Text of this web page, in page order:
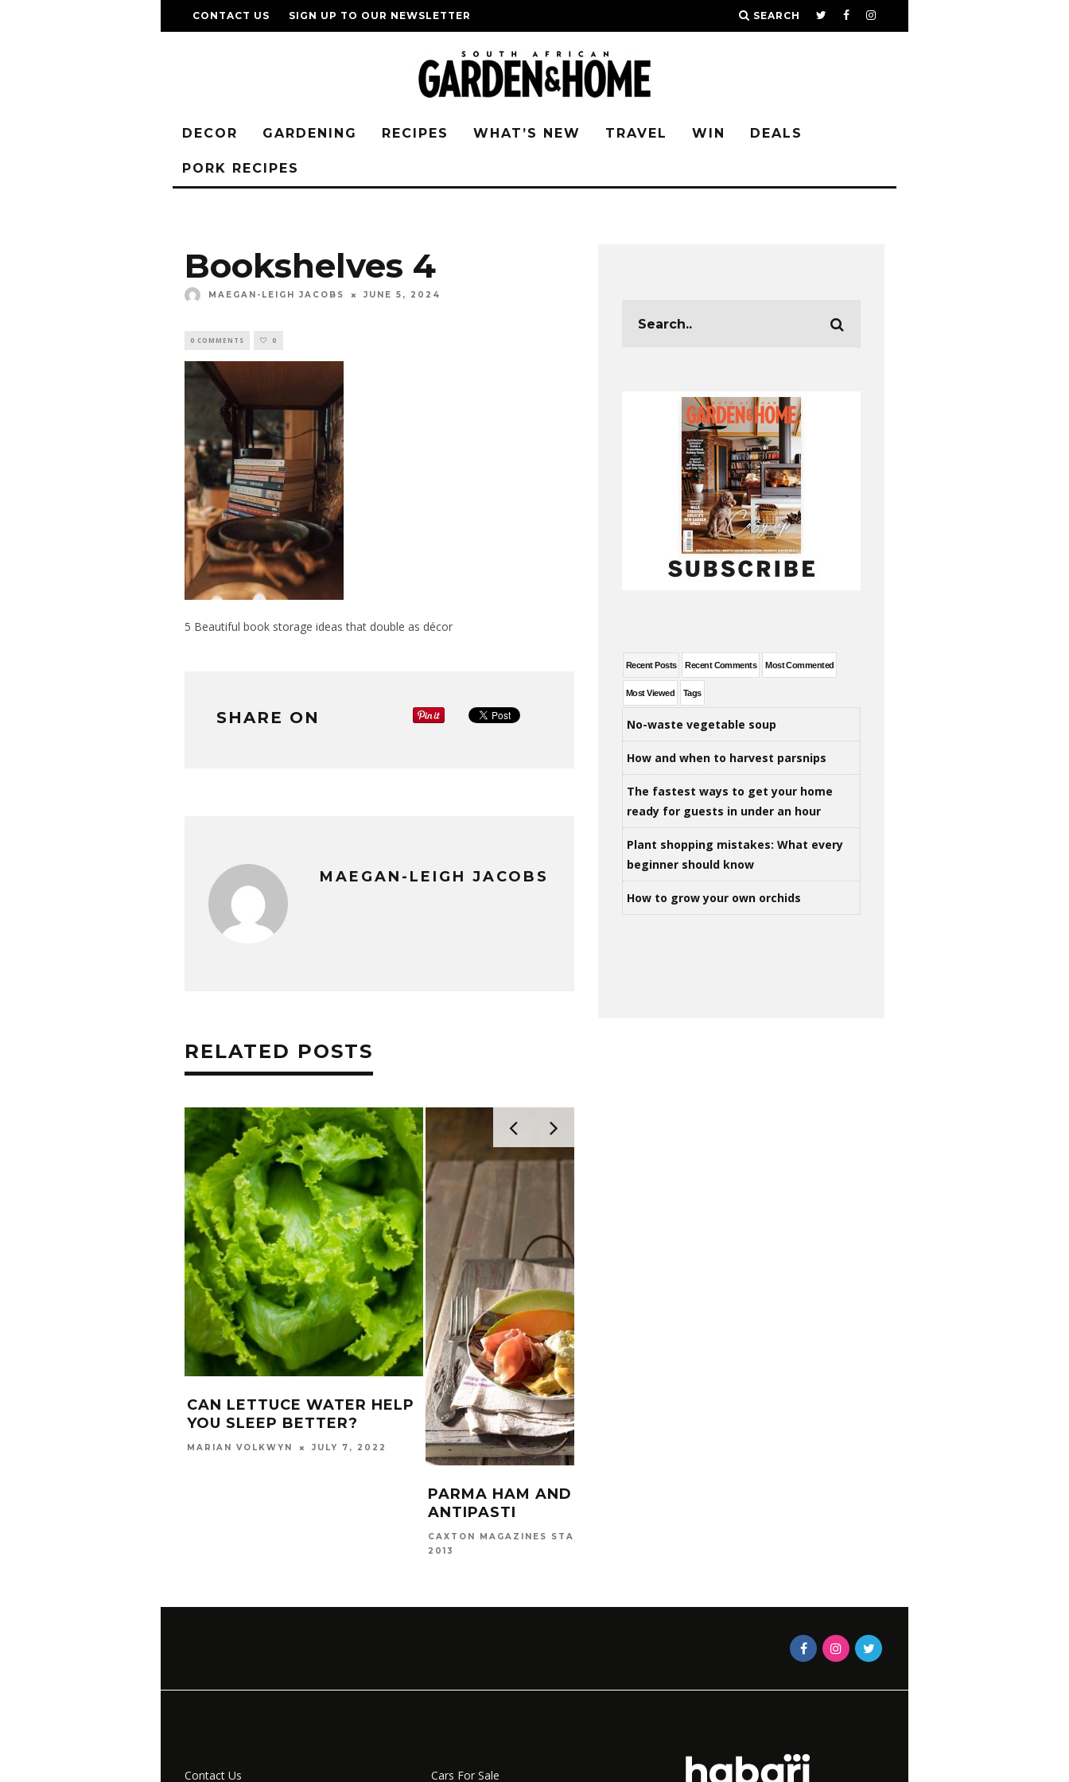
CONTACT US SIGN UP TO OUR NEWSLETTER SEARCH
DECOR GARDENING RECIPES WHAT’S NEW TRAVEL WIN DEALS
PORK RECIPES
Bookshelves 4
MAEGAN-LEIGH JACOBS JUNE 5, 2024
0 COMMENTS 0
5 Beautiful book storage ideas that double as décor
SHARE ON
MAEGAN-LEIGH JACOBS
RELATED POSTS
CAN LETTUCE WATER HELP
YOU SLEEP BETTER?
MARIAN VOLKWYN JULY 7, 2022
PARMA HAM AND MELON
ANTIPASTI
CAXTON MAGAZINES STAFF
2013
Recent Posts Recent Comments Most Commented
Most Viewed Tags
No-waste vegetable soup
How and when to harvest parsnips
The fastest ways to get your home
ready for guests in under an hour
Plant shopping mistakes: What every
beginner should know
How to grow your own orchids
Contact Us Cars For Sale